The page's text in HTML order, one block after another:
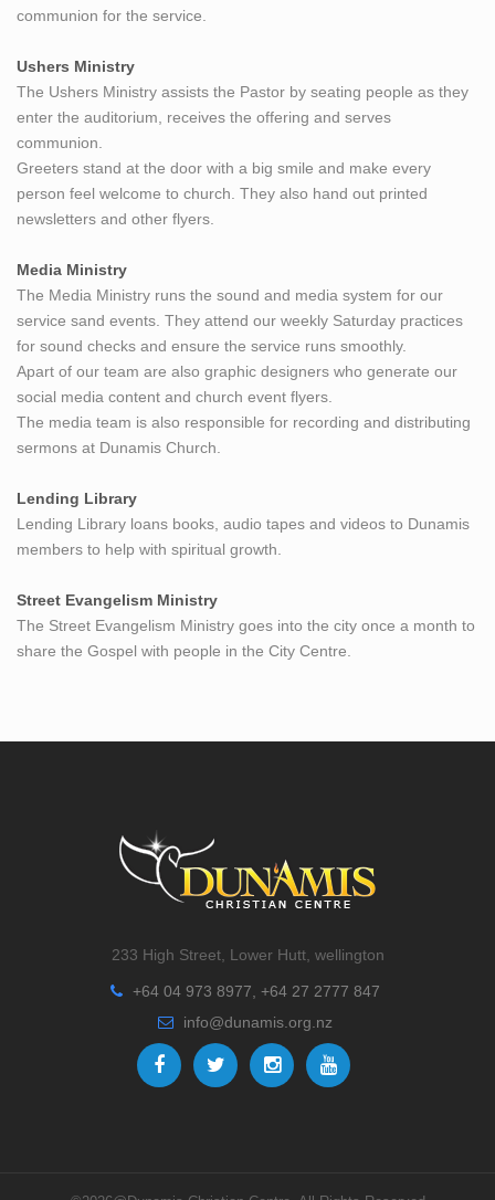
communion for the service.
Ushers Ministry
The Ushers Ministry assists the Pastor by seating people as they
enter the auditorium, receives the offering and serves
communion.
Greeters stand at the door with a big smile and make every
person feel welcome to church. They also hand out printed
newsletters and other flyers.
Media Ministry
The Media Ministry runs the sound and media system for our
service sand events. They attend our weekly Saturday practices
for sound checks and ensure the service runs smoothly.
Apart of our team are also graphic designers who generate our
social media content and church event flyers.
The media team is also responsible for recording and distributing
sermons at Dunamis Church.
Lending Library
Lending Library loans books, audio tapes and videos to Dunamis
members to help with spiritual growth.
Street Evangelism Ministry
The Street Evangelism Ministry goes into the city once a month to
share the Gospel with people in the City Centre.
233 High Street, Lower Hutt, wellington
+64 04 973 8977, +64 27 2777 847
info@dunamis.org.nz